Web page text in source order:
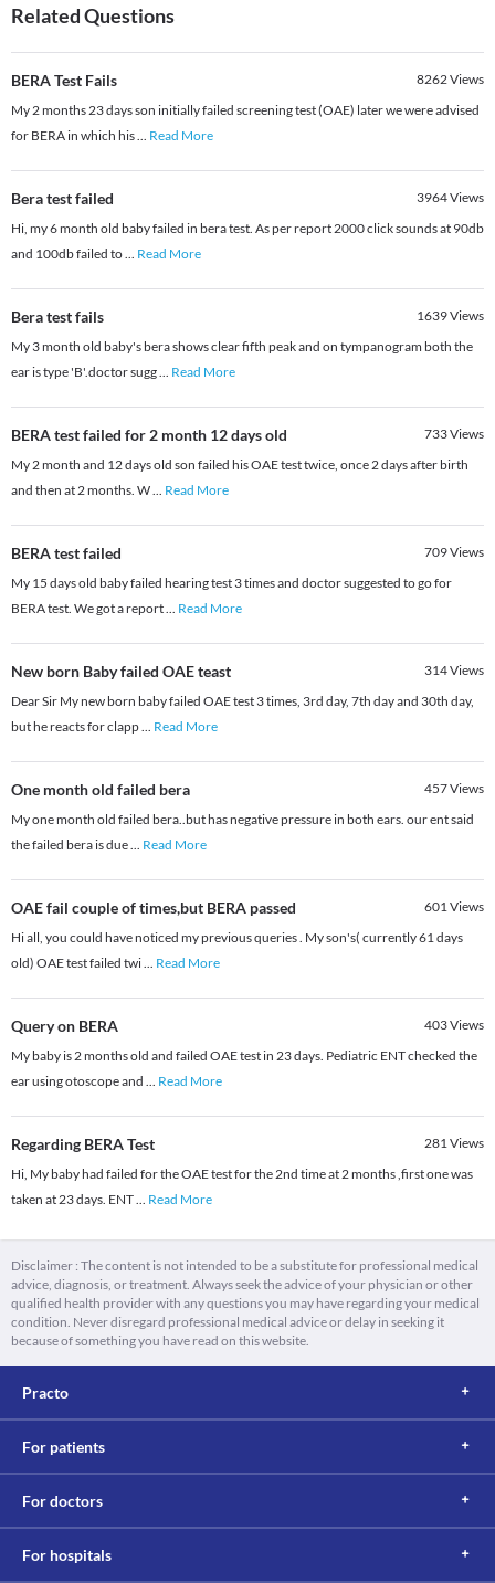
Related Questions
BERA Test Fails 8262Views
My 2 months 23 days son initially failed screening test (OAE) later we were advised
for BERA in which his... Read More
Bera test failed 3964Views
Hi, my 6 month old baby failed in bera test. As per report 2000 click sounds at 90db
and 100db failed to... Read More
Bera test fails 1639Views
My 3 month old baby's bera shows clear fifth peak and on tympanogram both the
ear is type 'B'.doctor sugg... Read More
BERA test failed for 2 month 12 days old 733Views
My 2 month and 12 days old son failed his OAE test twice, once 2 days after birth
and then at 2 months. W... Read More
BERA test failed 709Views
My 15 days old baby failed hearing test 3 times and doctor suggested to go for
BERA test. We got a report... Read More
New born Baby failed OAE teast 314Views
Dear Sir My new born baby failed OAE test 3 times, 3rd day, 7th day and 30th day,
but he reacts for clapp... Read More
One month old failed bera 457Views
My one month old failed bera..but has negative pressure in both ears. our ent said
the failed bera is due... Read More
OAE fail couple of times,but BERA passed 601Views
Hi all, you could have noticed my previous queries . My son's( currently 61 days
old) OAE test failed twi... Read More
Query on BERA 403Views
My baby is 2 months old and failed OAE test in 23 days. Pediatric ENT checked the
ear using otoscope and ... Read More
Regarding BERA Test 281Views
Hi, My baby had failed for the OAE test for the 2nd time at 2 months ,first one was
taken at 23 days. ENT... Read More
Disclaimer : The content is not intended to be a substitute for professional medical
advice, diagnosis, or treatment. Always seek the advice of your physician or other
qualified health provider with any questions you may have regarding your medical
condition. Never disregard professional medical advice or delay in seeking it
because of something you have read on this website.
Practo
For patients
For doctors
For hospitals